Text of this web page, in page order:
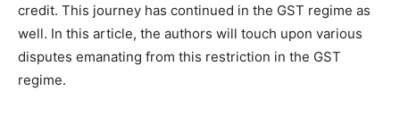
credit. This journey has continued in the GST regime as
well. In this article, the authors will touch upon various
disputes emanating from this restriction in the GST
regime.